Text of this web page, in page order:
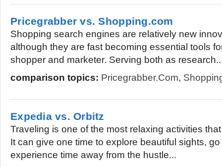
Pricegrabber vs. Shopping.com
Shopping search engines are relatively new
although they are fast becoming essential tools
shopper and marketer. Serving both as
comparison topics: Pricegrabber.com,
Expedia vs. Orbitz
Traveling is one of the most relaxing activities
It can give one time to explore beautiful sights,
experience time away from the hustle...